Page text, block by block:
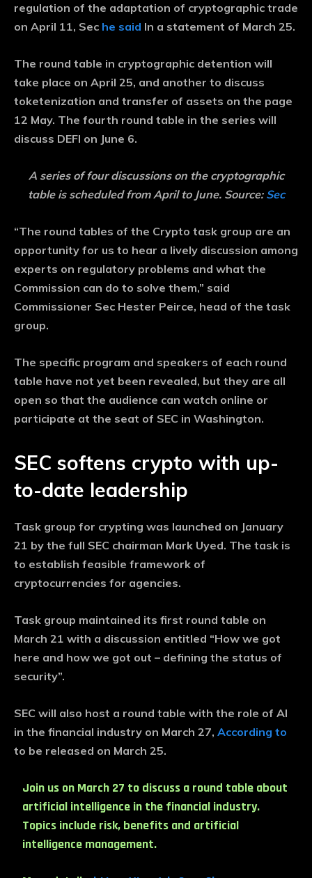
regulation of the adaptation of cryptographic trade
on April 11, Sec he said In a statement of March 25.
The round table in cryptographic detention will
take place on April 25, and another to discuss
toketenization and transfer of assets on the page
12 May. The fourth round table in the series will
discuss DEFI on June 6.
A series of four discussions on the cryptographic
table is scheduled from April to June. Source: Sec
“The round tables of the Crypto task group are an
opportunity for us to hear a lively discussion among
experts on regulatory problems and what the
Commission can do to solve them,” said
Commissioner Sec Hester Peirce, head of the task
group.
The specific program and speakers of each round
table have not yet been revealed, but they are all
open so that the audience can watch online or
participate at the seat of SEC in Washington.
SEC softens crypto with up-
to-date leadership
Task group for crypting was launched on January
21 by the full SEC chairman Mark Uyed. The task is
to establish feasible framework of
cryptocurrencies for agencies.
Task group maintained its first round table on
March 21 with a discussion entitled “How we got
here and how we got out – defining the status of
security”.
SEC will also host a round table with the role of AI
in the financial industry on March 27, According to
to be released on March 25.
Join us on March 27 to discuss a round table about
artificial intelligence in the financial industry.
Topics include risk, benefits and artificial
intelligence management.